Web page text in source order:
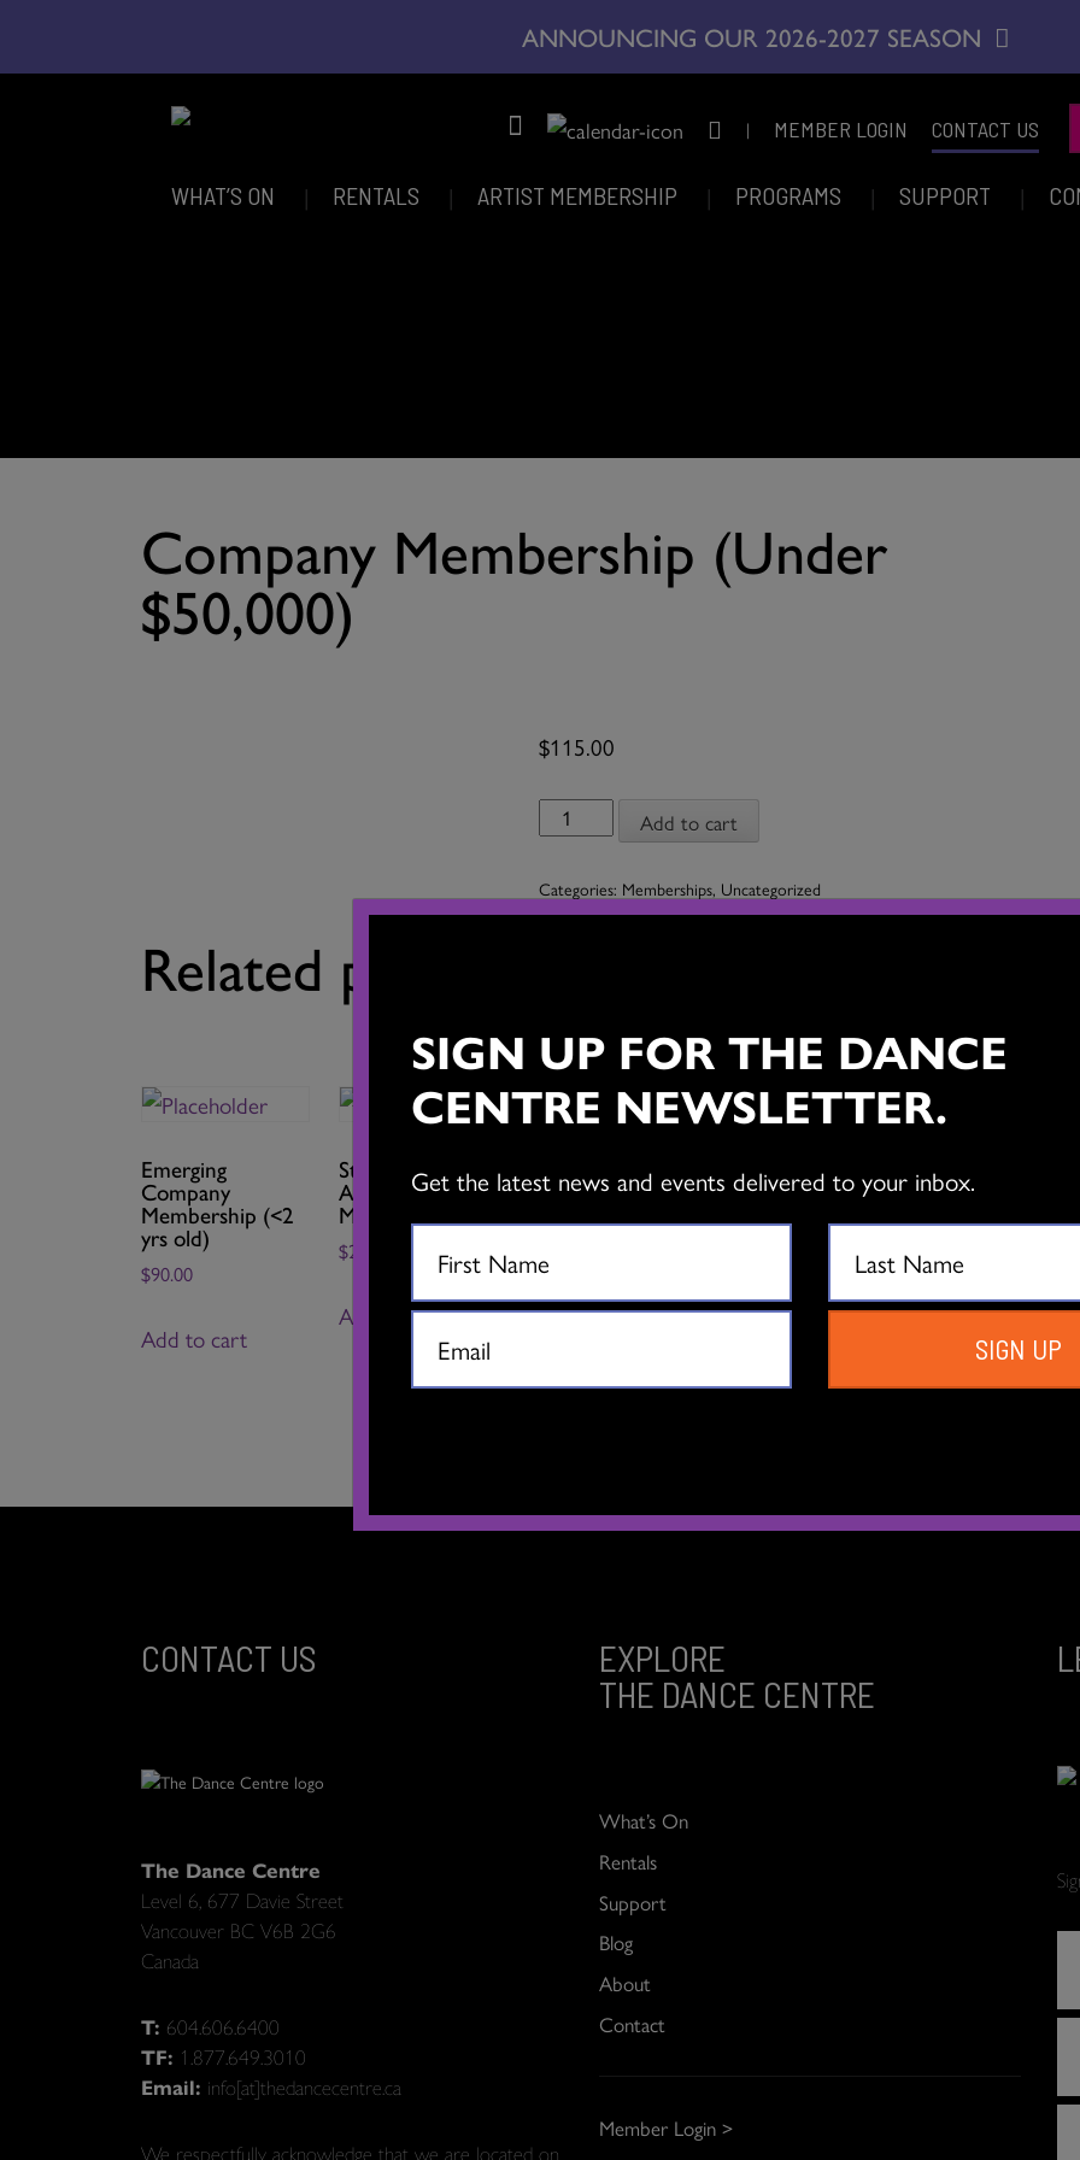
ANNOUNCING OUR 2026-2027 SEASON
| MEMBER LOGIN CONTACT US
WHAT’S ON RENTALS ARTIST MEMBERSHIP PROGRAMS SUPPORT
Company Membership (Under
$50,000)
$115.00
Company
Membership
$50,000)
Add to cart
Categories: Memberships, Uncategorized
Related products
Emerging
Company
Membership (<2
yrs old)
$90.00
Add to cart
Student Associate
Artist
Membership
$25.00
Add to cart
Full Artist
Membership
$75.00
Add to cart
Associate Artist
Membership
$50.00
Add to cart
CONTACT US
The Dance Centre
Level 6, 677 Davie Street
Vancouver BC V6B 2G6
Canada
T: 604.606.6400
TF: 1.877.649.3010
Email: info[at]thedancecentre.ca
We respectfully acknowledge that we are located on
EXPLORE
THE DANCE CENTRE
What’s On
Rentals
Support
Blog
About
Contact
Member Login >
SIGN UP FOR THE DANCE
CENTRE NEWSLETTER.
Get the latest news and events delivered to your inbox.
SIGN UP